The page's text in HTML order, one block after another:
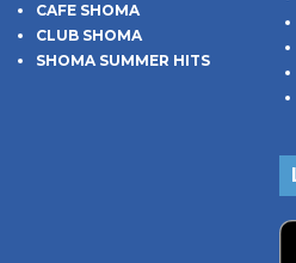
CAFE SHOMA
CLUB SHOMA
SHOMA SUMMER HITS